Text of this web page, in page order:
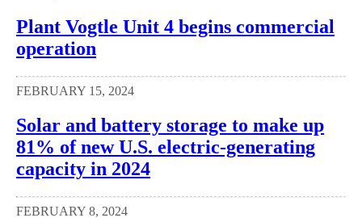
Plant Vogtle Unit 4 begins commercial
operation
FEBRUARY 15, 2024
Solar and battery storage to make up
81% of new U.S. electric-generating
capacity in 2024
FEBRUARY 8, 2024